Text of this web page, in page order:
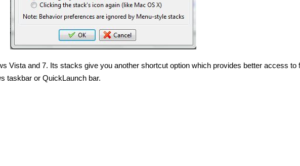
Vista and 7. Its stacks give you another shortcut option which provides better access to
taskbar or QuickLaunch bar.